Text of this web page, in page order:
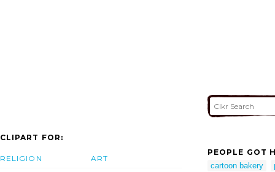
CLIPART FOR:
RELIGION ART
PEOPLE GOT
cartoon bakery